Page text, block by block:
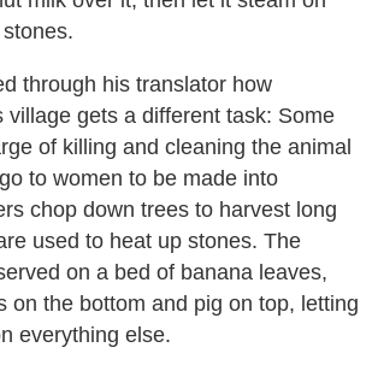
through his translator how
village gets a different task: Some
of killing and cleaning the animal
to women to be made into
chop down trees to harvest long
used to heat up stones. The
on a bed of banana leaves,
on the bottom and pig on top, letting
everything else.